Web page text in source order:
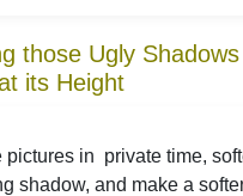
those Ugly
its Height
pictures in private time,
shadow, and make a